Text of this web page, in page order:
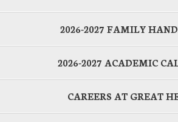
2026-2027 FAMILY
2026-2027 ACADEMIC
CAREERS AT GREAT